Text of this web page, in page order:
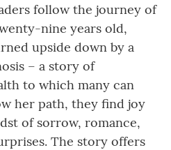
follow the journey of
nine years old,
upside down by a
– a story of
to which many can
her path, they find joy
of sorrow, romance,
The story offers